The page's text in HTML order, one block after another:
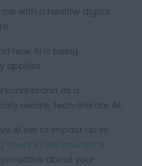
with a healthy digital
how AI is being
applied
brand as a
aware, tech-literate AE
AI set to impact up to
hours in the insurance
proactive about your